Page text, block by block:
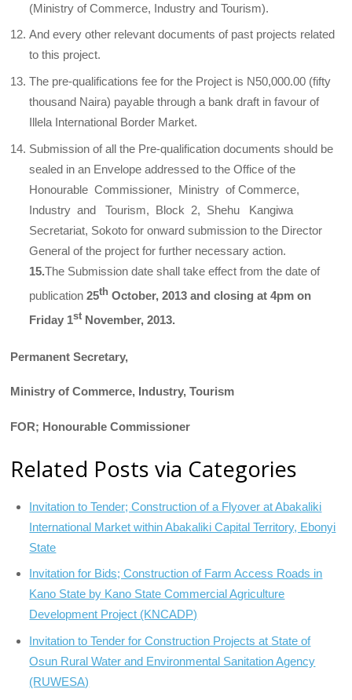
(Ministry of Commerce, Industry and Tourism).
And every other relevant documents of past projects related
to this project.
The pre-qualifications fee for the Project is N50,000.00 (fifty
thousand Naira) payable through a bank draft in favour of
Illela International Border Market.
Submission of all the Pre-qualification documents should be
sealed in an Envelope addressed to the Office of the
Honourable Commissioner, Ministry of Commerce,
Industry and Tourism, Block 2, Shehu Kangiwa
Secretariat, Sokoto for onward submission to the Director
General of the project for further necessary action.
15.The Submission date shall take effect from the date of
publication25th October, 2013 and closing at 4pm on
Friday 1st November, 2013.
Permanent Secretary,
Ministry of Commerce, Industry, Tourism
FOR; Honourable Commissioner
Related Posts via Categories
Invitation to Tender; Construction of a Flyover at Abakaliki
International Market within Abakaliki Capital Territory, Ebonyi
State
Invitation for Bids; Construction of Farm Access Roads in
Kano State by Kano State Commercial Agriculture
Development Project (KNCADP)
Invitation to Tender for Construction Projects at State of
Osun Rural Water and Environmental Sanitation Agency
(RUWESA)